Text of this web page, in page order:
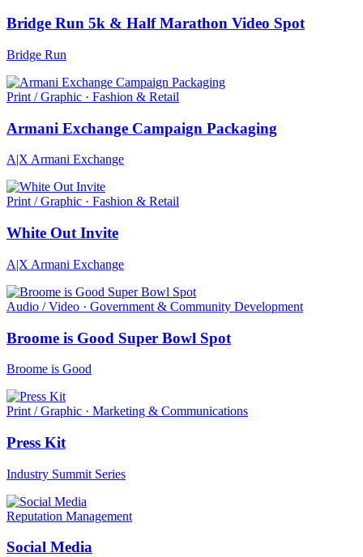
Bridge Run 5k & Half Marathon Video Spot
Bridge Run
Print / Graphic · Fashion & Retail
Armani Exchange Campaign Packaging
A|X Armani Exchange
Print / Graphic · Fashion & Retail
White Out Invite
A|X Armani Exchange
Audio / Video · Government & Community Development
Broome is Good Super Bowl Spot
Broome is Good
Print / Graphic · Marketing & Communications
Press Kit
Industry Summit Series
Reputation Management
Social Media